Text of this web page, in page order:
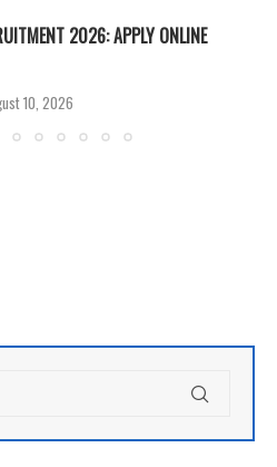
2026: APPLY ONLINE
10, 2026